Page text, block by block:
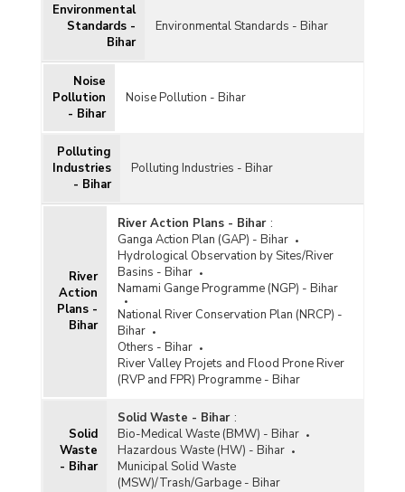
Environmental
Standards -
Bihar
Environmental Standards - Bihar
Noise
Pollution
- Bihar
Noise Pollution - Bihar
Polluting
Industries
- Bihar
Polluting Industries - Bihar
River
Action
Plans -
Bihar
River Action Plans - Bihar :
Ganga Action Plan (GAP) - Bihar
Hydrological Observation by Sites/River
Basins - Bihar
Namami Gange Programme (NGP) - Bihar
National River Conservation Plan (NRCP) -
Bihar
Others - Bihar
River Valley Projets and Flood Prone River
(RVP and FPR) Programme - Bihar
Solid
Waste
- Bihar
Solid Waste - Bihar :
Bio-Medical Waste (BMW) - Bihar
Hazardous Waste (HW) - Bihar
Municipal Solid Waste
(MSW)/Trash/Garbage - Bihar